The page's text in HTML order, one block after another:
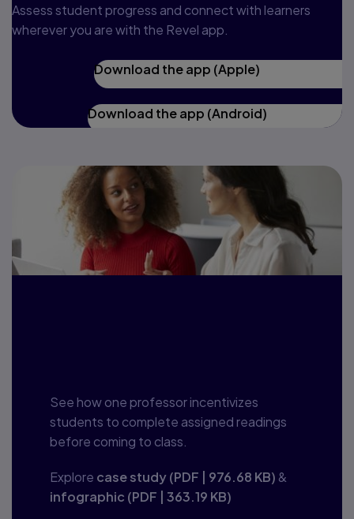
Assess student progress and connect with learners
wherever you are with the Revel app.
Download the app (Apple)
Download the app (Android)
See how one professor incentivizes
students to complete assigned readings
before coming to class.
Explore case study(PDF 976.68 KB) &
infographic (PDF 363.19 KB)